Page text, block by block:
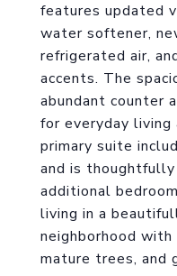
features updated
water softener,
refrigerated air,
accents. The
abundant counter
for everyday living
primary suite
and is
additional
living in a
neighborhood
mature trees, and